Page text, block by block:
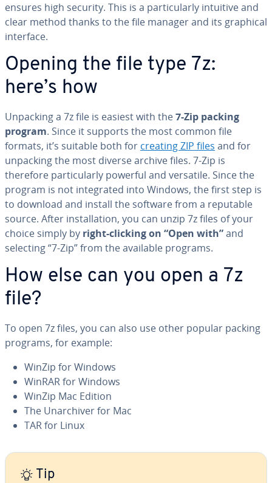
ensures high security. This is a par­tic­u­lar­ly intuitive and
clear method thanks to the file manager and its graphical
interface.
Opening the file type 7z:
here’s how
Unpacking a 7z file is easiest with the7-Zip packing
program. Since it supports the most common file
formats, it’s suitable both for creating ZIP files and for
unpacking the most diverse archive files. 7-Zip is
therefore par­tic­u­lar­ly powerful and versatile. Since the
program is not in­te­grat­ed into Windows, the first step is
to download and install the software from a reputable
source. After in­stal­la­tion, you can unzip 7z files of your
choice simply by right-clicking on “Open with”and
selecting “7-Zip” from the available programs.
How else can you open a 7z
file?
To open 7z files, you can also use other popular packing
programs, for example:
WinZip for Windows
WinRAR for Windows
WinZip Mac Edition
The Unar­chiv­er for Mac
TAR for Linux
Tip